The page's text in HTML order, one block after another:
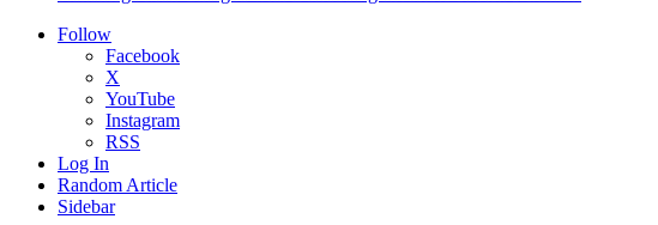
Follow
Facebook
X
YouTube
Instagram
RSS
Log In
Random Article
Sidebar